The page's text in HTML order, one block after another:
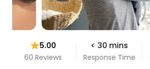
5.00
60 Reviews
< 30 mins
Response Time